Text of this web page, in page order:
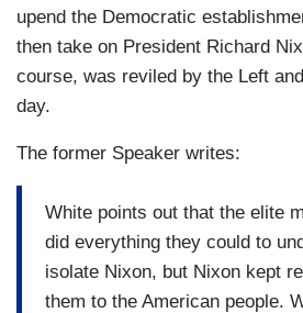
upend the Democratic
then take on President Richard
course, was reviled by the Left
day.
The former Speaker writes:
White points out that the elite
did everything they could to
isolate Nixon, but Nixon kept
them to the American people.